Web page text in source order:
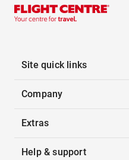
Site quick links
Company
Extras
Help & support